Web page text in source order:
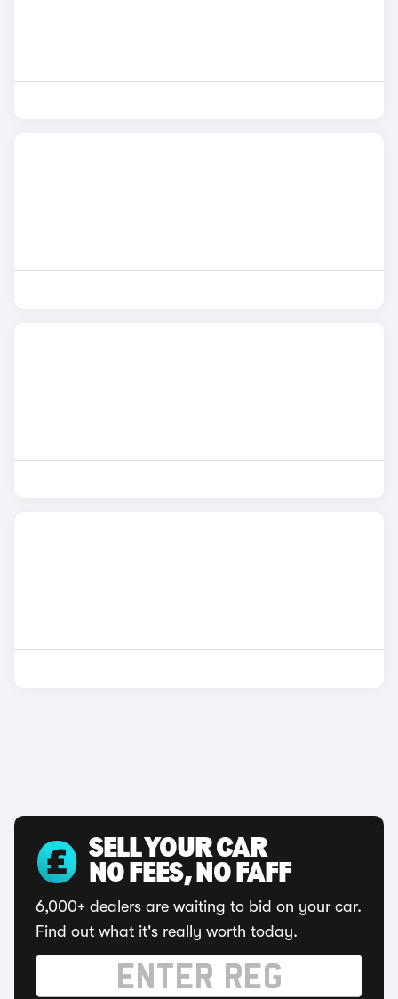
SELL YOUR CAR
NO FEES, NO FAFF
6,000+ dealers are waiting to bid on your car.
Find out what it's really worth today.